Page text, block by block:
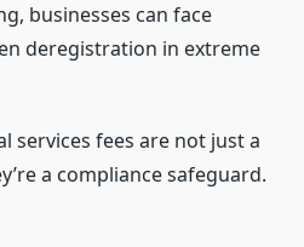
businesses can face
deregistration in extreme
services fees are not just a
a compliance safeguard.